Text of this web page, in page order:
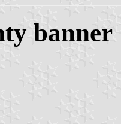
banner